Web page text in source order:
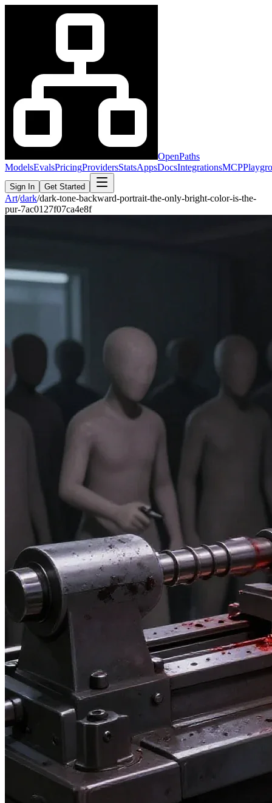
OpenPaths
ModelsEvalsPricingProvidersStatsAppsDocsIntegrationsMCP
Sign In Get Started
Art/dark/dark-tone-backward-portrait-the-only-bright-color-is-the-
pur-7ac0127f07ca4e8f